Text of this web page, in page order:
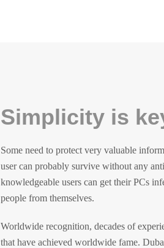
Simplicity is
Some need to protect very valuable
user can probably survive without any
knowledgeable users can get their PCs
people from themselves.
Worldwide recognition, decades of
that have achieved worldwide fame.